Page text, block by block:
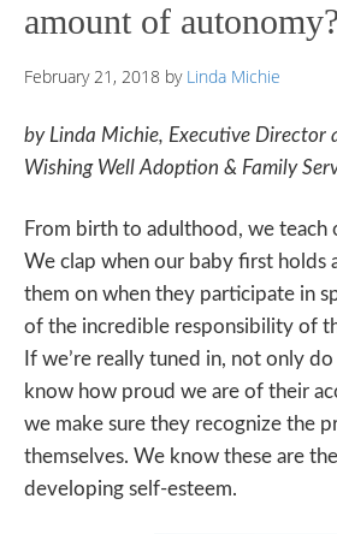
amount of autonomy?
February 21, 2018 by Linda Michie
by Linda Michie, Executive Director
Wishing Well Adoption & Family
From birth to adulthood, we teach
We clap when our baby first holds
them on when they participate in
of the incredible responsibility of
If we’re really tuned in, not only
know how proud we are of their
we make sure they recognize the
themselves. We know these are
developing self-esteem.